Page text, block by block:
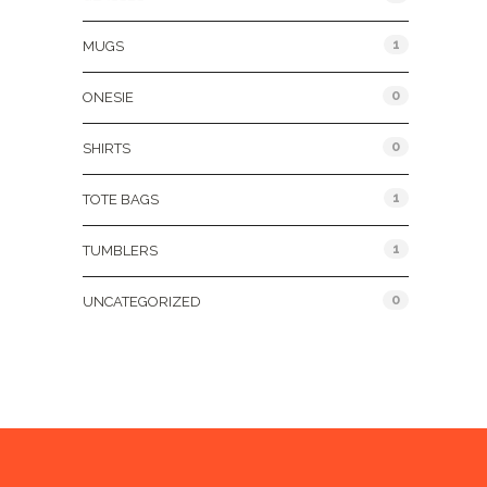
MUGS 1
ONESIE 0
SHIRTS 0
TOTE BAGS 1
TUMBLERS 1
UNCATEGORIZED 0